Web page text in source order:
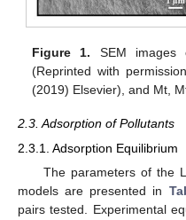
Figure 1. SEM images
(Reprinted with
(2019) Elsevier), and Mt,
2.3. Adsorption of Pollutants
2.3.1. Adsorption Equilibrium
The parameters of the
models are presented in
pairs tested. Experimental